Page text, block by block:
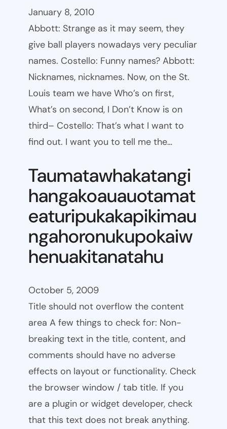
January 8, 2010
Abbott: Strange as it may seem, they
give ball players nowadays very peculiar
names. Costello: Funny names? Abbott:
Nicknames, nicknames. Now, on the St.
Louis team we have Who’s on first,
What’s on second, I Don’t Know is on
third– Costello: That’s what I want to
find out. I want you to tell me the…
Taumatawhakatangi
hangakoauauotamat
eaturipukakapikimau
ngahoronukupokaiw
henuakitanatahu
October 5, 2009
Title should not overflow the content
area A few things to check for: Non-
breaking text in the title, content, and
comments should have no adverse
effects on layout or functionality. Check
the browser window / tab title. If you
are a plugin or widget developer, check
that this text does not break anything.